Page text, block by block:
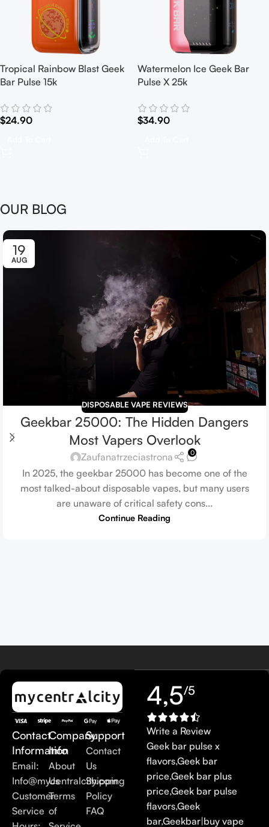
Tropical Rainbow Blast Geek
Bar Pulse 15k
$24.90
Watermelon Ice Geek Bar
Pulse X 25k
$34.90
OUR BLOG
19
AUG
DISPOSABLE VAPE REVIEWS
Geekbar 25000: The Hidden Dangers
Most Vapers Overlook
Zaufanatrzeciastrona 0
In 2025, the geekbar 25000 has become one of the
most talked-about disposable vapes, but many users
are unaware of critical safety cons...
Continue Reading
Contact
Information
Email:
Info@mycentralcity.com
Customer
Service
Company
Info
About
Us
Terms
of
Support
Contact
Us
Shipping
Policy
FAQ
4,5/5
Write a Review
Geek bar pulse x
flavors,Geek bar
price,Geek bar plus
price,Geek bar pulse
flavors,Geek
bar,Geekbar|buy vape